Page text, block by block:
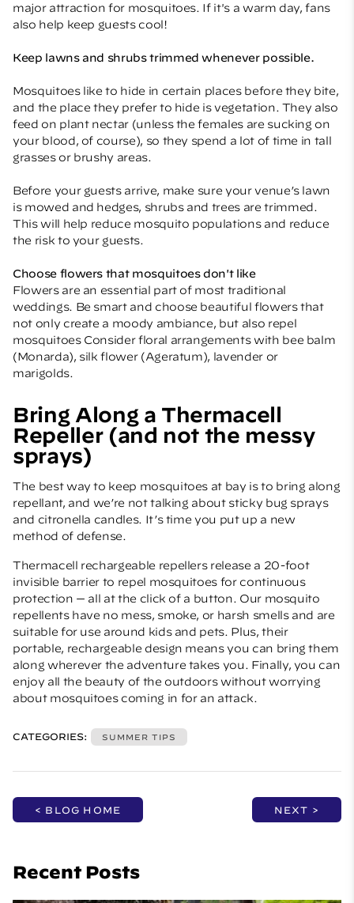
major attraction for mosquitoes. If it's a warm day, fans
also help keep guests cool!
Keep lawns and shrubs trimmed whenever possible.
Mosquitoes like to hide in certain places before they bite,
and the place they prefer to hide is vegetation. They also
feed on plant nectar (unless the females are sucking on
your blood, of course), so they spend a lot of time in tall
grasses or brushy areas.
Before your guests arrive, make sure your venue’s lawn
is mowed and hedges, shrubs and trees are trimmed.
This will help reduce mosquito populations and reduce
the risk to your guests.
Choose flowers that mosquitoes don't like
Flowers are an essential part of most traditional
weddings. Be smart and choose beautiful flowers that
not only create a moody ambiance, but also repel
mosquitoes Consider floral arrangements with bee balm
(Monarda), silk flower (Ageratum), lavender or
marigolds.
Bring Along a Thermacell
Repeller (and not the messy
sprays)
The best way to keep mosquitoes at bay is to bring along
repellant, and we’re not talking about sticky bug sprays
and citronella candles. It’s time you put up a new
method of defense.
Thermacell rechargeable repellersrelease a 20-foot
invisible barrier to repel mosquitoes for continuous
protection — all at the click of a button. Our mosquito
repellents have no mess, smoke, or harsh smells and are
suitable for use around kids and pets. Plus, their
portable, rechargeable design means you can bring them
along wherever the adventure takes you. Finally, you can
enjoy all the beauty of the outdoors without worrying
about mosquitoes coming in for an attack.
CATEGORIES: SUMMER TIPS
< BLOG HOME NEXT >
Recent Posts